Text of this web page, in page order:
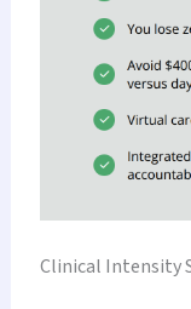
Clinical Intensity